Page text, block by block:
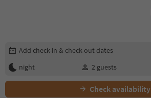
Edit booking details
Add check-in & check-out dates
night
2 guests
Check availability